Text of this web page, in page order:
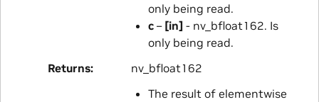
only being read.
c– [in] - nv_bfloat162. Is
only being read.
Returns
nv_bfloat162
The result of elementwise